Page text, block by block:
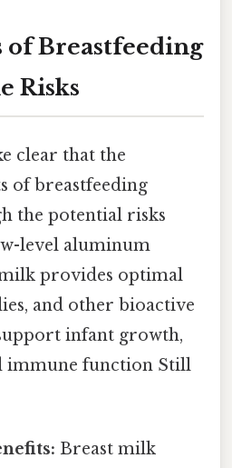
of Breastfeeding
Risks
clear that the
of breastfeeding
the potential risks
level aluminum
provides optimal
and other bioactive
infant growth,
immune function Still
Breast milk